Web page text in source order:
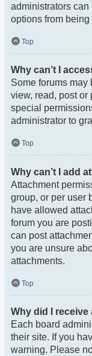
administrators can
options from
Top
Why can’t I
Some forums may
view, read, post or
special
administrator to
Top
Why can’t I add
Attachment
group, or per user
have allowed
forum you are
can post
you are unsure
attachments.
Top
Why did I receive
Each board
their site. If you
warning. Please